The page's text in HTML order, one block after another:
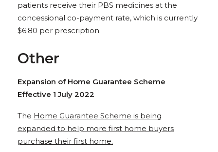
patients receive their PBS medicines at the
concessional co-payment rate, which is currently
$6.80 per prescription.
Other
Expansion of Home Guarantee Scheme
Effective 1 July 2022
The Home Guarantee Scheme is being
expanded to help more first home buyers
purchase their first home.